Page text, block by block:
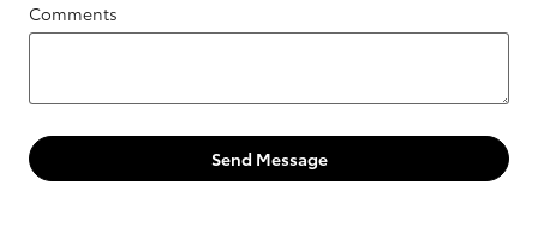
Comments
Send Message